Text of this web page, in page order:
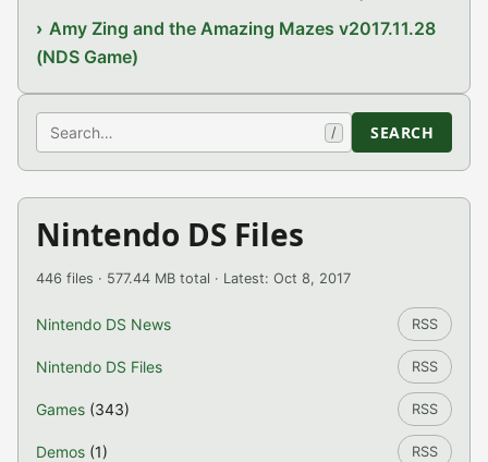
Amy Zing and the Amazing Mazes v2017.11.28
(NDS Game)
Search / SEARCH
Nintendo DS Files
446 files · 577.44 MB total · Latest: Oct 8, 2017
Nintendo DS News RSS
Nintendo DS Files RSS
Games (343) RSS
Demos (1) RSS